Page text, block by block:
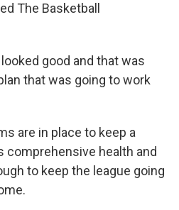
The Basketball
good and that was
that was going to work
are in place to keep a
comprehensive health and
to keep the league going